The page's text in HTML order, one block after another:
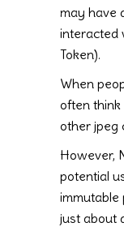
may have
interacted
Token).
When
often
other jpeg
However,
potential
just about